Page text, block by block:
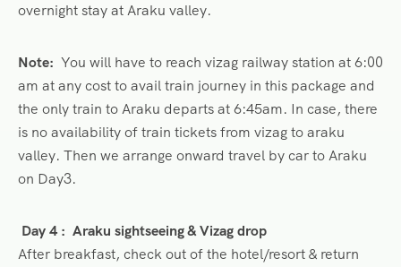
overnight stay at Araku valley.
Note: You will have to reach vizag railway station at 6:00
am at any cost to avail train journey in this package and
the only train to Araku departs at 6:45am. In case, there
is no availability of train tickets from vizag to araku
valley. Then we arrange onward travel by car to Araku
on Day3.
Day 4 : Araku sightseeing & Vizag drop
After breakfast, check out of the hotel/resort & return